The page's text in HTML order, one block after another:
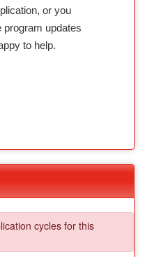
or you
program updates
to help.
cycles for this